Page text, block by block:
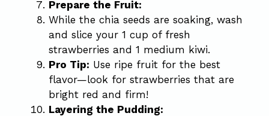
Prepare the Fruit:
While the chia seeds are soaking, wash
and slice your 1 cup of fresh
strawberries and 1 medium kiwi.
Pro Tip: Use ripe fruit for the best
flavor—look for strawberries that are
bright red and firm!
Layering the Pudding: